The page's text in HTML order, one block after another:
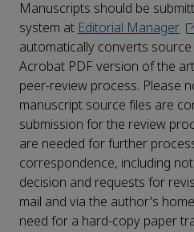
Manuscripts should be
system at Editorial Manager
automatically converts
Acrobat PDF version of the
peer-review process. Please
manuscript source files are
submission for the review
are needed for further
correspondence, including
decision and requests for
mail and via the author's
need for a hard-copy paper